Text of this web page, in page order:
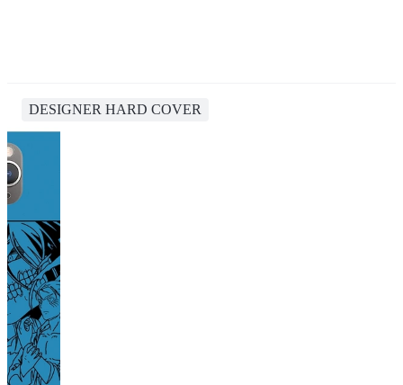
DESIGNER HARD COVER